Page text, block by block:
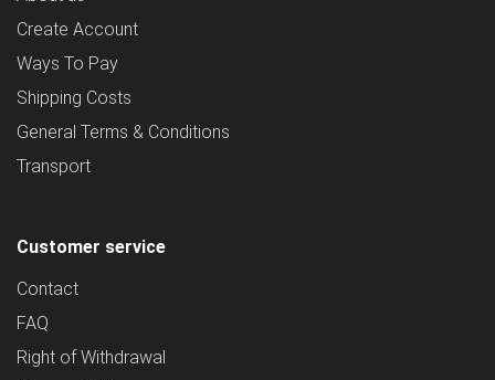
Create Account
Ways To Pay
Shipping Costs
General Terms & Conditions
Transport
Customer service
Contact
FAQ
Right of Withdrawal